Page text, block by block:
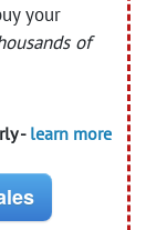
your
of
- learn more